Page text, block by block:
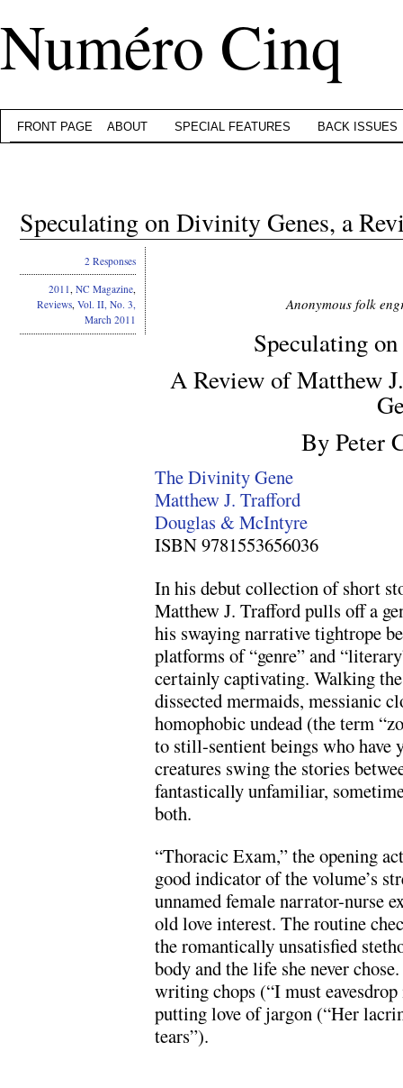
Numéro Cinq
FRONT PAGE ABOUT SPECIAL FEATURES BACK ISSUES
Speculating on Divinity Genes, a
Anonymous folk
Speculating
A Review of Matthew
By Peter
The Divinity Gene
Matthew J. Trafford
Douglas & McIntyre
ISBN 9781553656036
In his debut collection of short
Matthew J. Trafford pulls off a
his swaying narrative tightrope
platforms of “genre” and
certainly captivating. Walking
dissected mermaids, messianic
homophobic undead (the term
to still-sentient beings who have
creatures swing the stories
fantastically unfamiliar,
both.
“Thoracic Exam,” the opening
good indicator of the volume’s
unnamed female narrator-nurse
old love interest. The routine
the romantically unsatisfied
body and the life she never
writing chops (“I must
putting love of jargon (“Her
tears”).
2 Responses
2011, NC Magazine,
Reviews, Vol. II, No. 3,
March 2011